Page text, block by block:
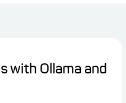
with Ollama and